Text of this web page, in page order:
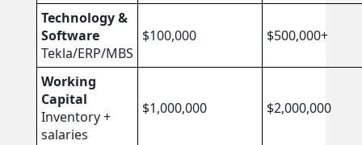
Technology &
Software
Tekla/ERP/MBS
$100,000 $500,000+
Working
Capital
Inventory +
salaries
$1,000,000 $2,000,000